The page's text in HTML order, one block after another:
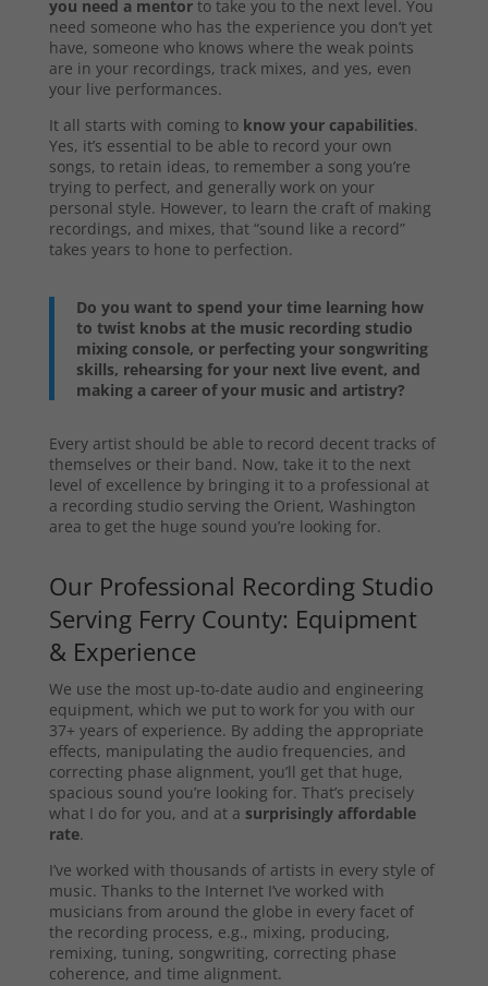
you need a mentorto take you to the next level. You
need someone who has the experience you don’t yet
have, someone who knows where the weak points
are in your recordings, track mixes, and yes, even
your live performances.
It all starts with coming to know your capabilities.
Yes, it’s essential to be able to record your own
songs, to retain ideas, to remember a song you’re
trying to perfect, and generally work on your
personal style. However, to learn the craft of making
recordings, and mixes, that “sound like a record”
takes years to hone to perfection.
Do you want to spend your time learning how
to twist knobs at the music recording studio
mixing console, or perfecting your songwriting
skills, rehearsing for your next live event, and
making a career of your music and artistry?
Every artist should be able to record decent tracks of
themselves or their band. Now, take it to the next
level of excellence by bringing it to a professional at
a recording studio serving the Orient, Washington
area to get the huge sound you’re looking for.
Our Professional Recording Studio
Serving Ferry County: Equipment
& Experience
We use the most up-to-date audio and engineering
equipment, which we put to work for you with our
37+ years of experience. By adding the appropriate
effects, manipulating the audio frequencies, and
correcting phase alignment, you’ll get that huge,
spacious sound you’re looking for. That’s precisely
what I do for you, and at a surprisingly affordable
rate.
I’ve worked with thousands of artists in every style of
music. Thanks to the Internet I’ve worked with
musicians from around the globe in every facet of
the recording process, e.g., mixing, producing,
remixing, tuning, songwriting, correcting phase
coherence, and time alignment.